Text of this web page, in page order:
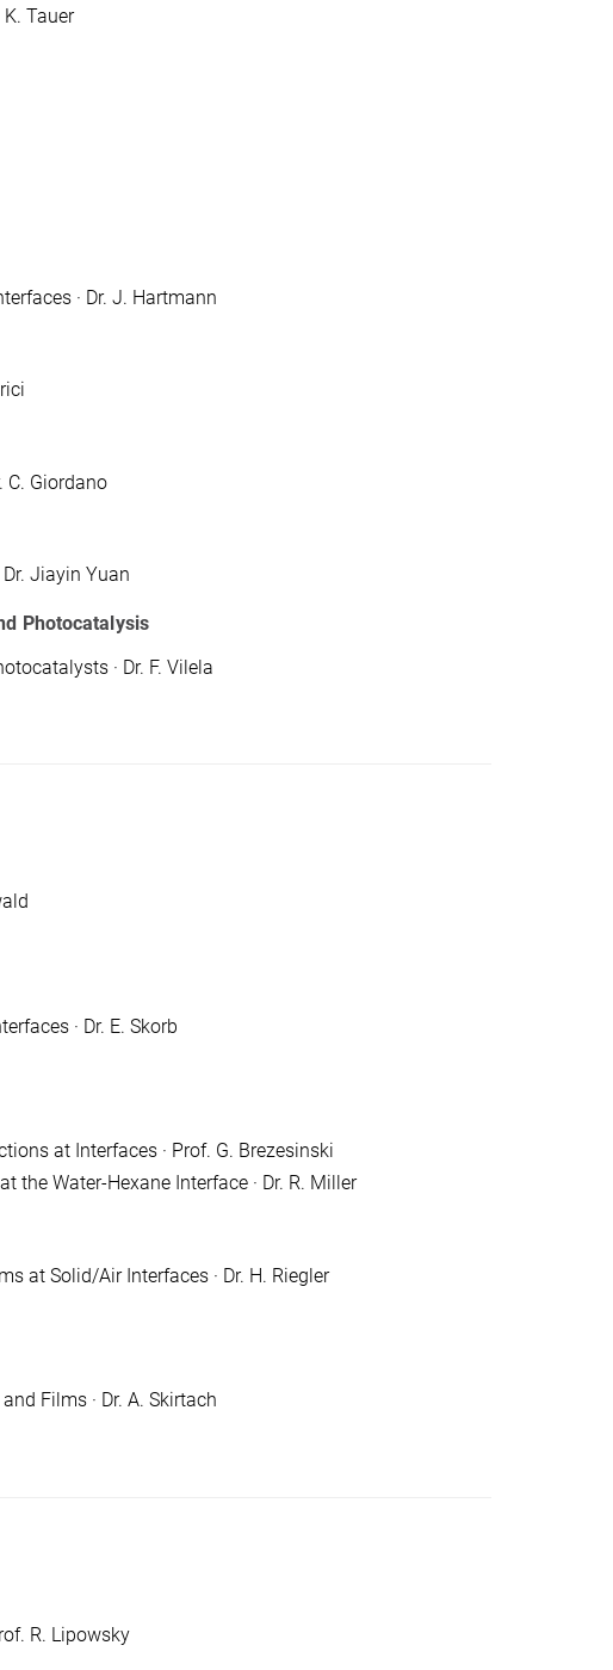
Tauer
· Dr. J. Hartmann
C. Giordano
Jiayin Yuan
Photocatalysis
· Dr. F. Vilela
· Dr. E. Skorb
at Interfaces · Prof. G. Brezesinski
the Water-Hexane Interface · Dr. R. Miller
at Solid/Air Interfaces · Dr. H. Riegler
Films · Dr. A. Skirtach
R. Lipowsky